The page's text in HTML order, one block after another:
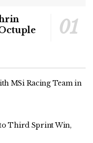
MSi Racing Team in
Third Sprint Win,